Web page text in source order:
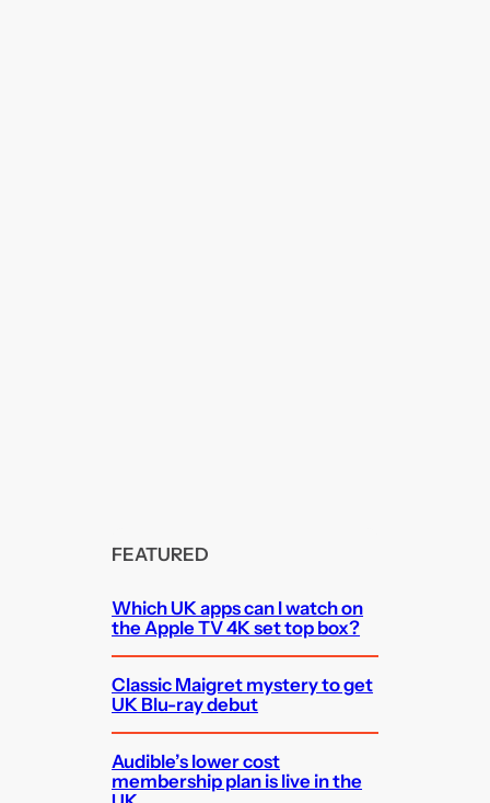
FEATURED
Which UK apps can I watch on
the Apple TV 4K set top box?
Classic Maigret mystery to get
UK Blu-ray debut
Audible’s lower cost
membership plan is live in the